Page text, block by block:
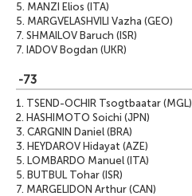
5. MANZI Elios (ITA)
5. MARGVELASHVILI Vazha (GEO)
7. SHMAILOV Baruch (ISR)
7. IADOV Bogdan (UKR)
-73
1. TSEND-OCHIR Tsogtbaatar (MGL)
2. HASHIMOTO Soichi (JPN)
3. CARGNIN Daniel (BRA)
3. HEYDAROV Hidayat (AZE)
5. LOMBARDO Manuel (ITA)
5. BUTBUL Tohar (ISR)
7. MARGELIDON Arthur (CAN)